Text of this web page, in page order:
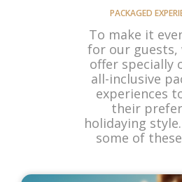
PACKAGED
To make it
for our guests,
offer specially
all-inclusive
experiences
their
holidaying
some of